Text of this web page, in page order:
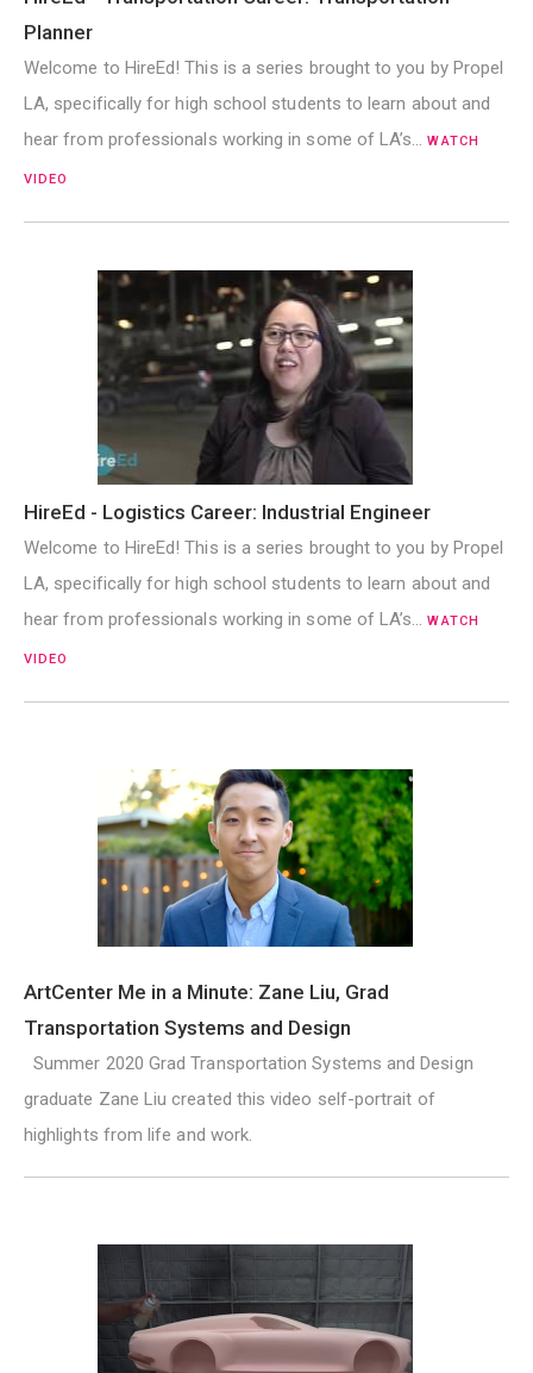
Planner
Welcome to HireEd! This is a series brought to you by Propel
LA, specifically for high school students to learn about and
hear from professionals working in some of LA’s…WATCH
VIDEO
HireEd - Logistics Career: Industrial Engineer
Welcome to HireEd! This is a series brought to you by Propel
LA, specifically for high school students to learn about and
hear from professionals working in some of LA’s…WATCH
VIDEO
ArtCenter Me in a Minute: Zane Liu, Grad
Transportation Systems and Design
Summer 2020 Grad Transportation Systems and Design
graduate Zane Liu created this video self-portrait of
highlights from life and work.